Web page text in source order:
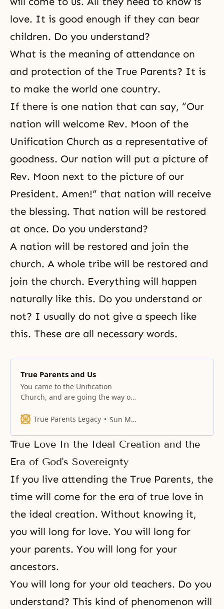
love. It is good enough if they can bear
children. Do you understand?
What is the meaning of attendance on
and protection of the True Parents? It is
to make the world one country.
If there is one nation that can say, “Our
nation will welcome Rev. Moon of the
Unification Church as a representative of
goodness. Our nation will put a picture of
Rev. Moon next to the picture of our
President. Amen!” that nation will receive
the blessing. That nation will be restored
at once. Do you understand?
A nation will be restored and join the
church. A whole tribe will be restored and
join the church. Everything will happen
naturally like this. Do you understand or
not? I usually do not give a speech like
this. These are all necessary words.
True Parents and Us
You came to the Unification
Church, and are going the way of
True Parents Legacy
Sun Myung Moon
True Love In the Ideal Creation and the
Era of God's Sovereignty
If you live attending the True Parents, the
time will come for the era of true love in
the ideal creation. Without knowing it,
you will long for love. You will long for
your parents. You will long for your
ancestors.
You will long for your old teachers. Do you
understand? This kind of phenomenon will